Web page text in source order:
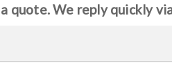
quote. We reply quickly